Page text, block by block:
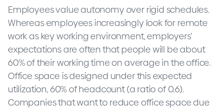
Employees value autonomy over rigid schedules.
Whereas employees increasingly look for remote
work as key working environment, employers’
expectations are often that people will be about
60% of their working time on average in the office.
Office space is designed under this expected
utilization, 60% of headcount (a ratio of 0.6).
Companies that want to reduce office space due